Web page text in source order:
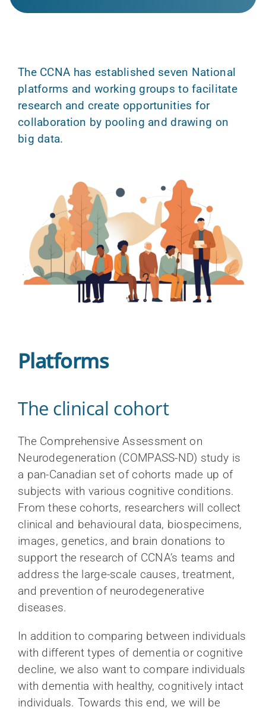
The CCNA has established seven National
platforms and working groups to facilitate
research and create opportunities for
collaboration by pooling and drawing on
big data.
Platforms
The clinical cohort
The Comprehensive Assessment on
Neurodegeneration (COMPASS-ND) study is
a pan-Canadian set of cohorts made up of
subjects with various cognitive conditions.
From these cohorts, researchers will collect
clinical and behavioural data, biospecimens,
images, genetics, and brain donations to
support the research of CCNA’s teams and
address the large-scale causes, treatment,
and prevention of neurodegenerative
diseases.
In addition to comparing between individuals
with different types of dementia or cognitive
decline, we also want to compare individuals
with dementia with healthy, cognitively intact
individuals. Towards this end, we will be